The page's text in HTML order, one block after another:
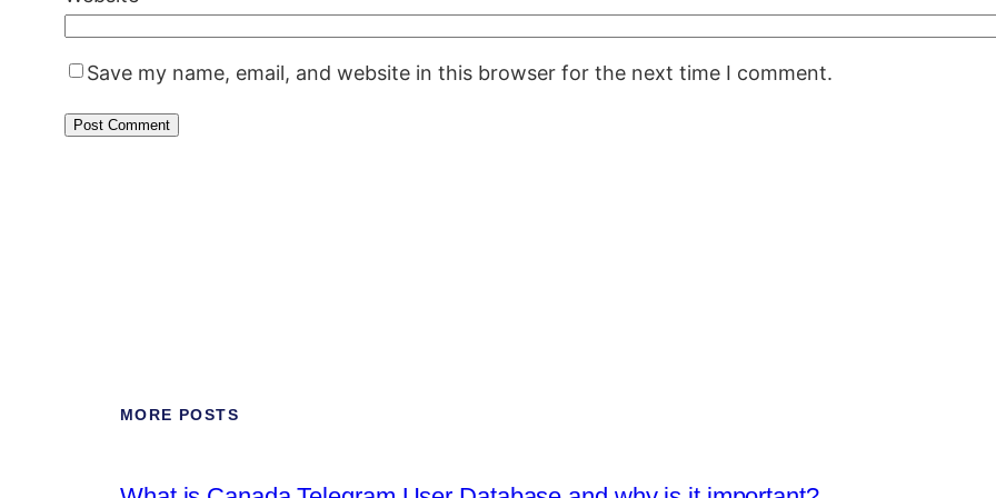
Save my name, email, and website in this browser for the next time I comment.
MORE POSTS